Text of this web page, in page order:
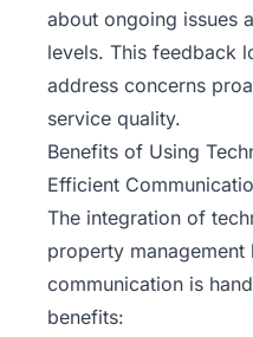
about ongoing issues
levels. This feedback
address concerns
service quality.
Benefits of Using
Efficient
The integration of
property
communication is
benefits: